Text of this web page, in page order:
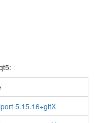
5.15.16+gitX